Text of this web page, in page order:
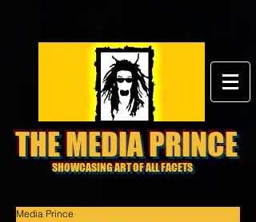
THE MEDIA PRINCE
SHOWCASING ART OF ALL FACETS
Media Prince